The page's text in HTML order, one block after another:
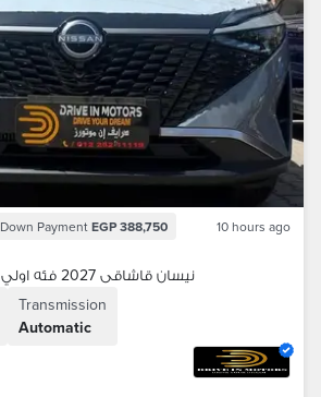
Down Payment EGP 388,750 10 hours ago
نيسان قاشاقى 2027 فئه اولي ارخص سعر في مصر
Transmission
Automatic